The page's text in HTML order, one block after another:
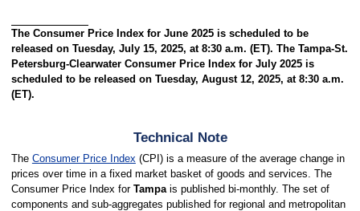
The Consumer Price Index for June 2025 is scheduled to be
released on Tuesday, July 15, 2025, at 8:30 a.m. (ET). The Tampa-St.
Petersburg-Clearwater Consumer Price Index for July 2025 is
scheduled to be released on Tuesday, August 12, 2025, at 8:30 a.m.
(ET).
Technical Note
The Consumer Price Index (CPI) is a measure of the average change in
prices over time in a fixed market basket of goods and services. The
Consumer Price Index for Tampais published bi-monthly. The set of
components and sub-aggregates published for regional and metropolitan